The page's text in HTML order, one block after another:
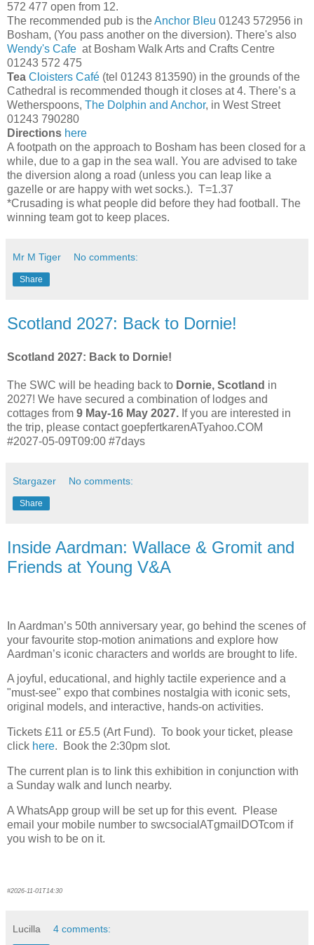
572 477 open from 12.
The recommended pub is theAnchor Bleu 01243 572956 in
Bosham, (You pass another on the diversion). There's also
Wendy's Cafe at Bosham Walk Arts and Crafts Centre
01243 572 475
Tea Cloisters Café (tel 01243 813590) in the grounds of the
Cathedral is recommended though it closes at 4. There’s a
Wetherspoons, The Dolphin and Anchor, in West Street
01243 790280
Directions here
A footpath on the approach to Bosham has been closed for a
while, due to a gap in the sea wall. You are advised to take
the diversion along a road (unless you can leap like a
gazelle or are happy with wet socks.). T=1.37
*Crusading is what people did before they had football. The
winning team got to keep places.
Mr M Tiger No comments:
Share
Scotland 2027: Back to Dornie!
Scotland 2027: Back to Dornie!
The SWC will be heading back to Dornie, Scotland in
2027! We have secured a combination of lodges and
cottages from 9 May-16 May 2027. If you are interested in
the trip, please contact goepfertkarenATyahoo.COM
#2027-05-09T09:00 #7days
Stargazer No comments:
Share
Inside Aardman: Wallace & Gromit and
Friends at Young V&A
In Aardman’s 50th anniversary year, go behind the scenes of
your favourite stop-motion animations and explore how
Aardman’s iconic characters and worlds are brought to life.
A joyful, educational, and highly tactile experience and a
"must-see" expo that combines nostalgia with iconic sets,
original models, and interactive, hands-on activities.
Tickets £11 or £5.5 (Art Fund). To book your ticket, please
click here. Book the 2:30pm slot.
The current plan is to link this exhibition in conjunction with
a Sunday walk and lunch nearby.
A WhatsApp group will be set up for this event. Please
email your mobile number to swcsocialATgmailDOTcom if
you wish to be on it.
#2026-11-01T14:30
Lucilla 4 comments: